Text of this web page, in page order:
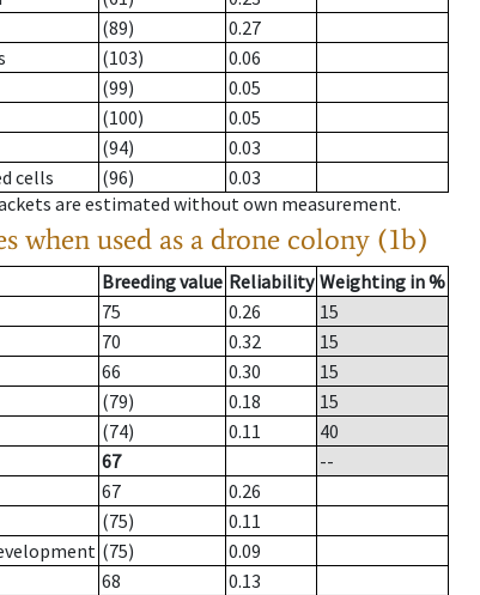
(89)
0.27
(103)
0.06
(99)
0.05
(100)
0.05
(94)
0.03
cells
(96)
0.03
are estimated without own measurement.
when used as a drone colony (1b)
Breeding value Reliability Weighting in %
75 0.26
15
70 0.32
15
66 0.30
15
(79) 0.18
15
(74) 0.11
40
67
--
67
0.26
(75)
0.11
(75)
0.09
68
0.13